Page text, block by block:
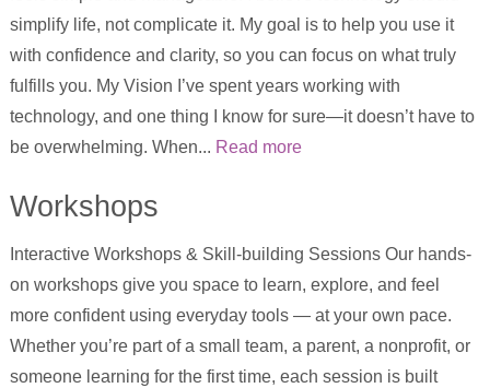
simplify life, not complicate it. My goal is to help you use it
with confidence and clarity, so you can focus on what truly
fulfills you. My Vision I’ve spent years working with
technology, and one thing I know for sure—it doesn’t have to
be overwhelming. When... Read more
Workshops
Interactive Workshops & Skill-building Sessions Our hands-
on workshops give you space to learn, explore, and feel
more confident using everyday tools — at your own pace.
Whether you’re part of a small team, a parent, a nonprofit, or
someone learning for the first time, each session is built